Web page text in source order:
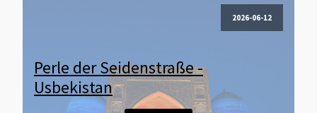
2026-06-12
Perle der Seidenstraße -
Usbekistan